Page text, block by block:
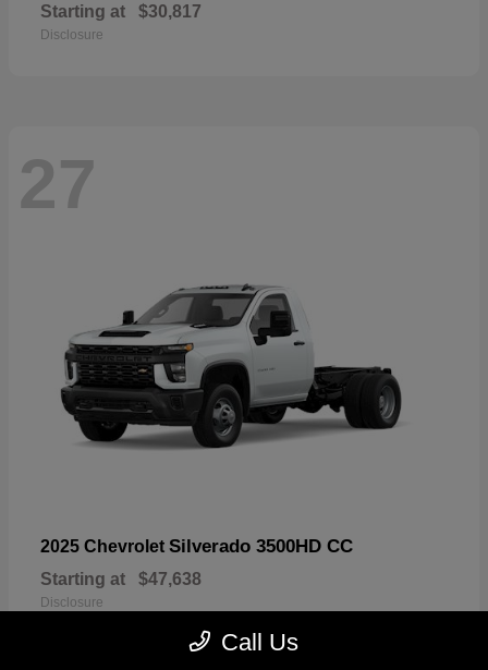
Starting at $30,817
Disclosure
27
2025 Chevrolet Silverado 3500HD CC
Starting at $47,638
Disclosure
Call Us